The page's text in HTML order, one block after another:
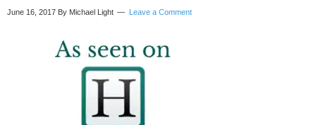
June 16, 2017 By Michael Light Leave a Comment